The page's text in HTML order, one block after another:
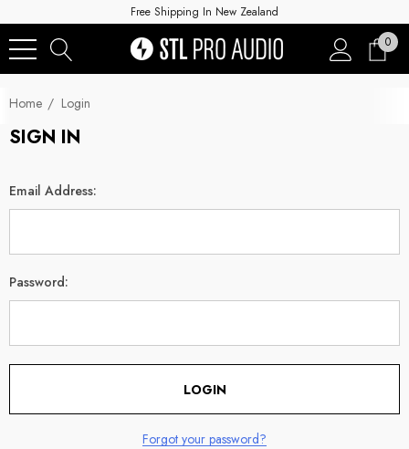
Free Shipping In New Zealand
0
Home Login
SIGN IN
Email Address:
Password:
Forgot your password?